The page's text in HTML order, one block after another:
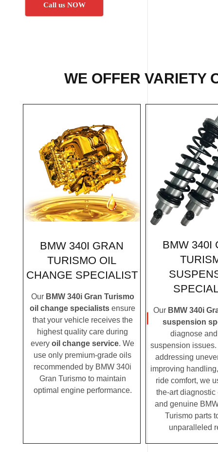
Call us NOW
WE OFFER VARIETY
BMW 340I GRAN
TURISMO OIL
CHANGE SPECIALIST
Our BMW 340i Gran Turismo
oil change specialists ensure
that your vehicle receives the
highest quality care during
every oil change service. We
use only premium-grade oils
recommended by BMW 340i
Gran Turismo to maintain
optimal engine performance.
BMW 340I
Our BMW 340i
suspension
diagnose
suspension issues.
addressing
improving
ride comfort, we
the-art diagnostic
and genuine
Turismo parts
unparalleled